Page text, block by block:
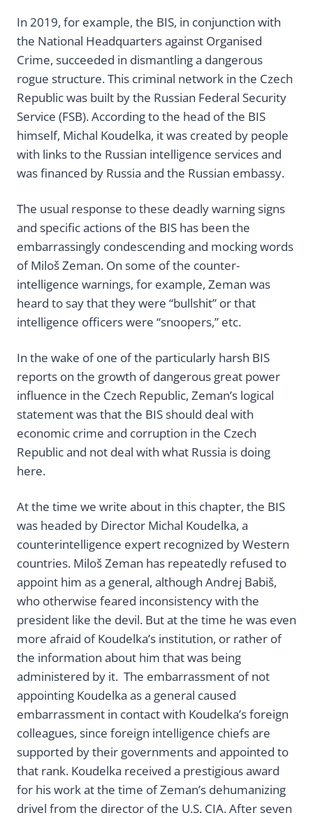
In 2019, for example, the BIS, in conjunction with
the National Headquarters against Organised
Crime, succeeded in dismantling a dangerous
rogue structure. This criminal network in the Czech
Republic was built by the Russian Federal Security
Service (FSB). According to the head of the BIS
himself, Michal Koudelka, it was created by people
with links to the Russian intelligence services and
was financed by Russia and the Russian embassy.
The usual response to these deadly warning signs
and specific actions of the BIS has been the
embarrassingly condescending and mocking words
of Miloš Zeman. On some of the counter-
intelligence warnings, for example, Zeman was
heard to say that they were “bullshit” or that
intelligence officers were “snoopers,” etc.
In the wake of one of the particularly harsh BIS
reports on the growth of dangerous great power
influence in the Czech Republic, Zeman’s logical
statement was that the BIS should deal with
economic crime and corruption in the Czech
Republic and not deal with what Russia is doing
here.
At the time we write about in this chapter, the BIS
was headed by Director Michal Koudelka, a
counterintelligence expert recognized by Western
countries. Miloš Zeman has repeatedly refused to
appoint him as a general, although Andrej Babiš,
who otherwise feared inconsistency with the
president like the devil. But at the time he was even
more afraid of Koudelka’s institution, or rather of
the information about him that was being
administered by it. The embarrassment of not
appointing Koudelka as a general caused
embarrassment in contact with Koudelka’s foreign
colleagues, since foreign intelligence chiefs are
supported by their governments and appointed to
that rank. Koudelka received a prestigious award
for his work at the time of Zeman’s dehumanizing
drivel from the director of the U.S. CIA. After seven